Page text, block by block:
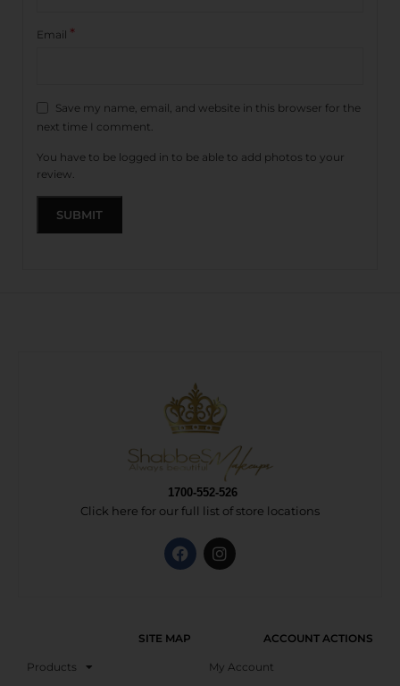
Email *
Save my name, email, and website in this browser for the
next time I comment.
You have to be logged in to be able to add photos to your
review.
1700-552-526
Click here for our full list of store locations
SITE MAP
Products
ACCOUNT ACTIONS
My Account